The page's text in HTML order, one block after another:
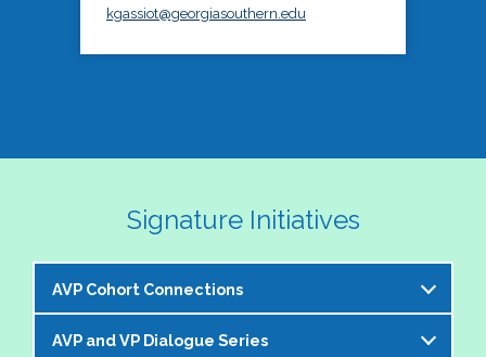
kgassiot@georgiasouthern.edu
Signature Initiatives
AVP Cohort Connections
The NASPA AVP Steering Committee is excited to
AVP and VP Dialogue Series